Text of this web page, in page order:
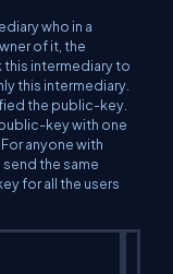
who in a
of it, the
this intermediary to
this intermediary.
the public-key.
key with one
anyone with
the same
for all the users